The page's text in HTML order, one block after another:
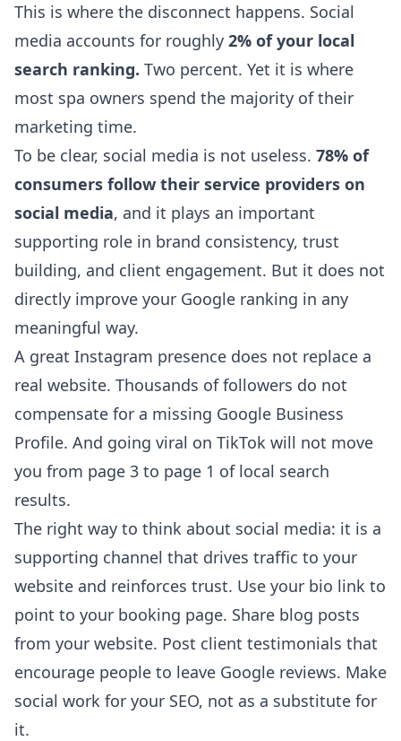
This is where the disconnect happens. Social
media accounts for roughly 2% of your local
search ranking. Two percent. Yet it is where
most spa owners spend the majority of their
marketing time.
To be clear, social media is not useless. 78% of
consumers follow their service providers on
social media, and it plays an important
supporting role in brand consistency, trust
building, and client engagement. But it does not
directly improve your Google ranking in any
meaningful way.
A great Instagram presence does not replace a
real website. Thousands of followers do not
compensate for a missing Google Business
Profile. And going viral on TikTok will not move
you from page 3 to page 1 of local search
results.
The right way to think about social media: it is a
supporting channel that drives traffic to your
website and reinforces trust. Use your bio link to
point to your booking page. Share blog posts
from your website. Post client testimonials that
encourage people to leave Google reviews. Make
social work for your SEO, not as a substitute for
it.